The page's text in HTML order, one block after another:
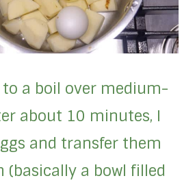
a boil over medium-
about 10 minutes, I
and transfer them
(basically a bowl filled